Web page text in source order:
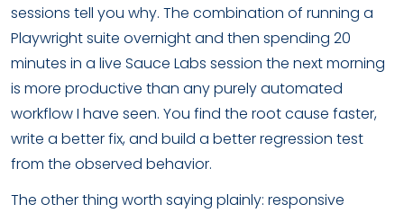
sessions tell you why. The combination of running a
Playwright suite overnight and then spending 20
minutes in a live Sauce Labs session the next morning
is more productive than any purely automated
workflow I have seen. You find the root cause faster,
write a better fix, and build a better regression test
from the observed behavior.
The other thing worth saying plainly: responsive